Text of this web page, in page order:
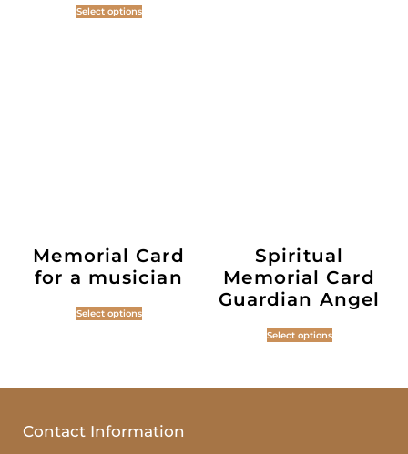
Select options
Memorial Card
for a musician
Select options
Spiritual
Memorial Card
Guardian Angel
Select options
Contact Information